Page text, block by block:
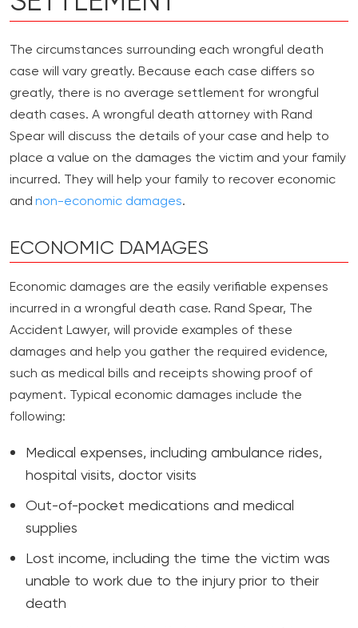
The circumstances surrounding each wrongful death
case will vary greatly. Because each case differs so
greatly, there is no average settlement for wrongful
death cases. A wrongful death attorney with Rand
Spear will discuss the details of your case and help to
place a value on the damages the victim and your family
incurred. They will help your family to recover economic
and non-economic damages.
ECONOMIC DAMAGES
Economic damages are the easily verifiable expenses
incurred in a wrongful death case. Rand Spear, The
Accident Lawyer, will provide examples of these
damages and help you gather the required evidence,
such as medical bills and receipts showing proof of
payment. Typical economic damages include the
following:
Medical expenses, including ambulance rides,
hospital visits, doctor visits
Out-of-pocket medications and medical
supplies
Lost income, including the time the victim was
unable to work due to the injury prior to their
death